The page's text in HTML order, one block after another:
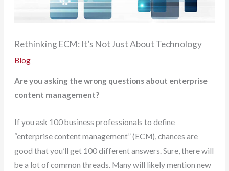
Rethinking ECM: It’s Not Just About Technology
Blog
Are you asking the wrong questions about enterprise
content management?
If you ask 100 business professionals to define
“enterprise content management” (ECM), chances are
good that you’ll get 100 different answers. Sure, there will
be a lot of common threads. Many will likely mention new